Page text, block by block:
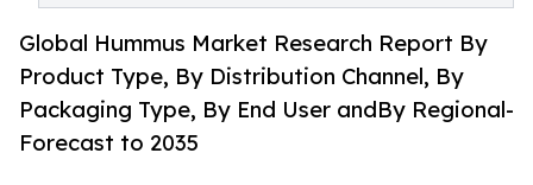
Global Hummus Market Research Report By
Product Type, By Distribution Channel, By
Packaging Type, By End User andBy Regional-
Forecast to 2035